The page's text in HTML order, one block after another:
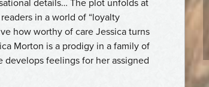
details… The plot unfolds at
in a world of “loyalty
how worthy of care Jessica turns
Morton is a prodigy in a family of
develops feelings for her assigned